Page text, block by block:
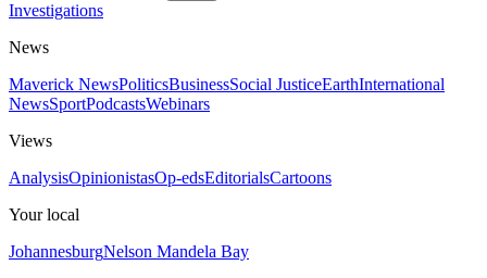
Investigations
News
Maverick NewsPoliticsBusinessSocial JusticeEarthInternational
NewsSportPodcastsWebinars
Views
AnalysisOpinionistasOp-edsEditorialsCartoons
Your local
JohannesburgNelson Mandela Bay